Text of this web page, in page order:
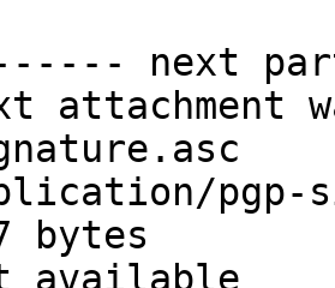
next
attachment
pgp-
bytes
available